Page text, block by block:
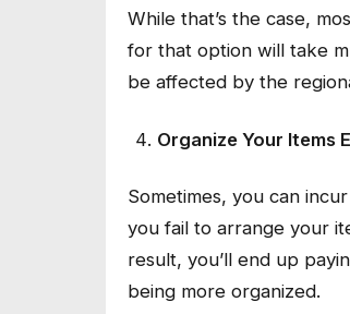
While that’s the case,
for that option will take
be affected by the
Organize Your Items
Sometimes, you can
you fail to arrange your
result, you’ll end up
being more organized.